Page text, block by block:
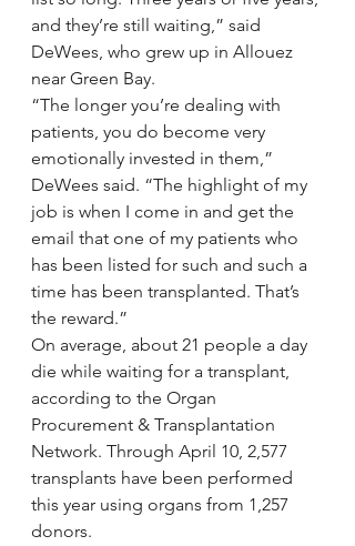
and they’re still waiting,” said
DeWees, who grew up in Allouez
near Green Bay.
“The longer you’re dealing with
patients, you do become very
emotionally invested in them,”
DeWees said. “The highlight of my
job is when I come in and get the
email that one of my patients who
has been listed for such and such a
time has been transplanted. That’s
the reward.”
On average, about 21 people a day
die while waiting for a transplant,
according to the Organ
Procurement & Transplantation
Network. Through April 10, 2,577
transplants have been performed
this year using organs from 1,257
donors.